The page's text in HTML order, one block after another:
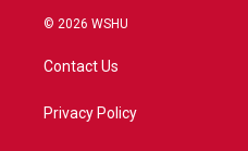
i
t
e
a
© 2026 WSHU
Contact Us
Privacy Policy